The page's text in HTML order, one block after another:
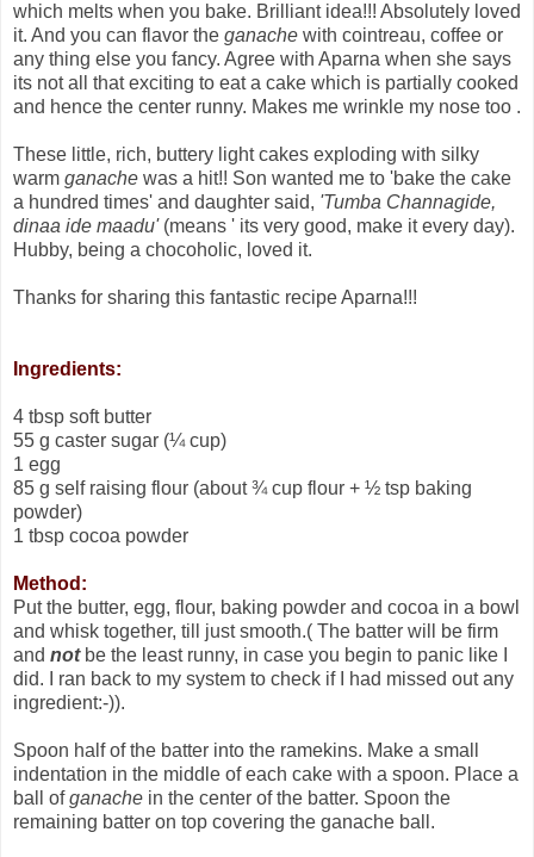
which melts when you bake. Brilliant idea!!! Absolutely loved
it. And you can flavor the ganache with cointreau, coffee or
any thing else you fancy. Agree with Aparna when she says
its not all that exciting to eat a cake which is partially cooked
and hence the center runny. Makes me wrinkle my nose too .
These little, rich, buttery light cakes exploding with silky
warm ganache was a hit!! Son wanted me to 'bake the cake
a hundred times' and daughter said, 'Tumba Channagide,
dinaa ide maadu' (means ' its very good, make it every day).
Hubby, being a chocoholic, loved it.
Thanks for sharing this fantastic recipe Aparna!!!
Ingredients:
4 tbsp soft butter
55 g caster sugar (¼ cup)
1 egg
85 g self raising flour (about ¾ cup flour + ½ tsp baking
powder)
1 tbsp cocoa powder
Method:
Put the butter, egg, flour, baking powder and cocoa in a bowl
and whisk together, till just smooth.( The batter will be firm
and not be the least runny, in case you begin to panic like I
did. I ran back to my system to check if I had missed out any
ingredient:-)).
Spoon half of the batter into the ramekins. Make a small
indentation in the middle of each cake with a spoon. Place a
ball ofganache in the center of the batter. Spoon the
remaining batter on top covering the ganache ball.